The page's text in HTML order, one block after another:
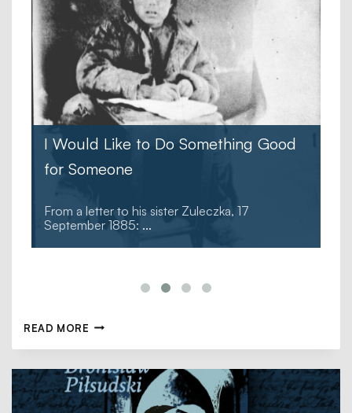
I Would Like to Do Something Good
for Someone
From a letter to his sister Zuleczka, 17
September 1885: ...
READ MORE